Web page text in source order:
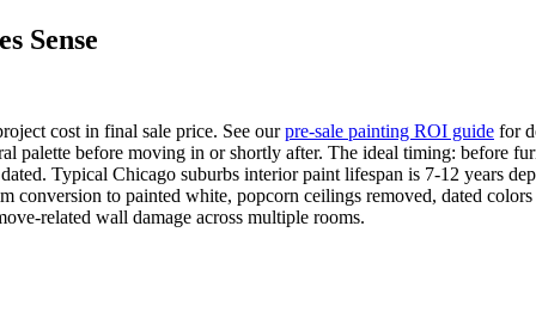
Sense
cost in final sale price. See ourpre-sale painting ROI guide for
palette before moving in or shortly after. The ideal timing: before
Typical Chicago suburbs interior paint lifespan is 7-12 years
conversion to painted white, popcorn ceilings removed, dated colors
related wall damage across multiple rooms.